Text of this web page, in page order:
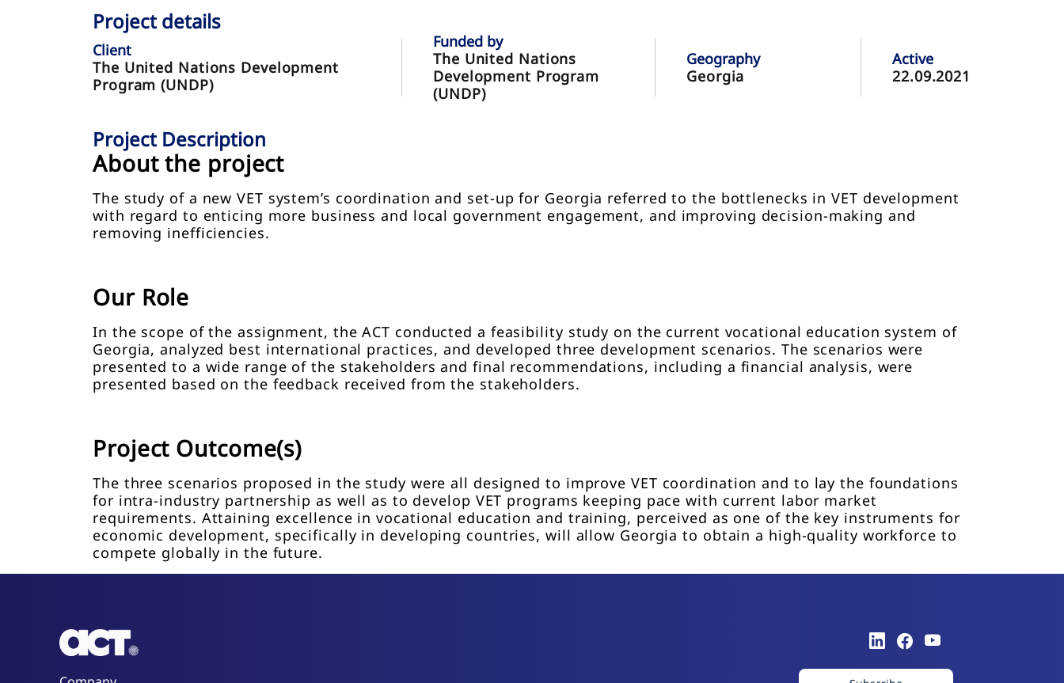
Project details
Client
The United Nations Development
Program (UNDP)
Funded by
The United Nations
Development Program
(UNDP)
Geography
Georgia
Active
22.09.2021
Project Description
About the project
The study of a new VET system’s coordination and set-up for Georgia referred to the bottlenecks in VET development
with regard to enticing more business and local government engagement, and improving decision-making and
removing inefficiencies.
Our Role
In the scope of the assignment, the ACT conducted a feasibility study on the current vocational education system of
Georgia, analyzed best international practices, and developed three development scenarios. The scenarios were
presented to a wide range of the stakeholders and final recommendations, including a financial analysis, were
presented based on the feedback received from the stakeholders.
Project Outcome(s)
The three scenarios proposed in the study were all designed to improve VET coordination and to lay the foundations
for intra-industry partnership as well as to develop VET programs keeping pace with current labor market
requirements. Attaining excellence in vocational education and training, perceived as one of the key instruments for
economic development, specifically in developing countries, will allow Georgia to obtain a high-quality workforce to
compete globally in the future.